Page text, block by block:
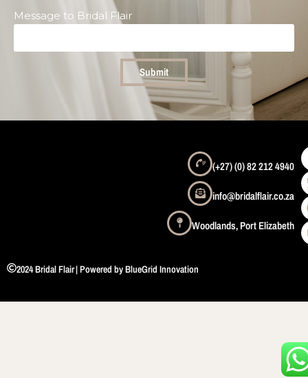
Message to Bridal Flair
Submit
(+27) (0) 82 212 4940
info@bridalflair.co.za
Woodlands, Port Elizabeth
2024 Bridal Flair| Powered by BlueGrid Innovation